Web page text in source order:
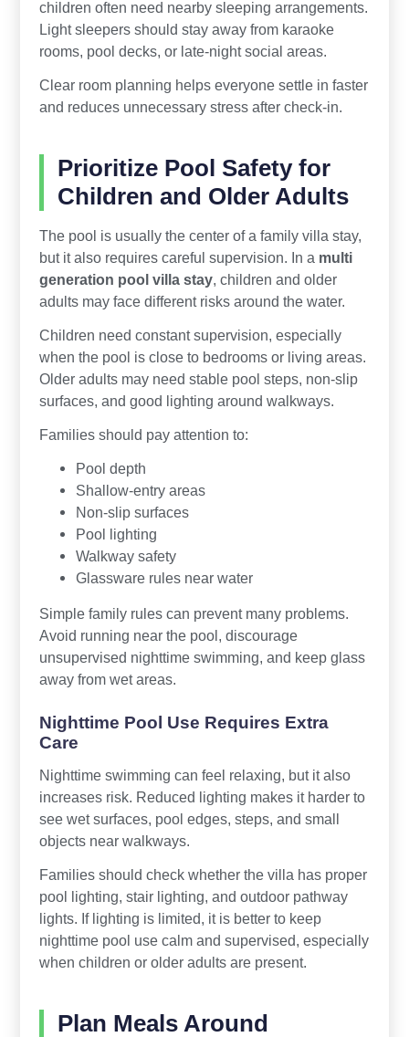
children often need nearby sleeping arrangements.
Light sleepers should stay away from karaoke
rooms, pool decks, or late-night social areas.
Clear room planning helps everyone settle in faster
and reduces unnecessary stress after check-in.
Prioritize Pool Safety for
Children and Older Adults
The pool is usually the center of a family villa stay,
but it also requires careful supervision. In a multi
generation pool villa stay, children and older
adults may face different risks around the water.
Children need constant supervision, especially
when the pool is close to bedrooms or living areas.
Older adults may need stable pool steps, non-slip
surfaces, and good lighting around walkways.
Families should pay attention to:
Pool depth
Shallow-entry areas
Non-slip surfaces
Pool lighting
Walkway safety
Glassware rules near water
Simple family rules can prevent many problems.
Avoid running near the pool, discourage
unsupervised nighttime swimming, and keep glass
away from wet areas.
Nighttime Pool Use Requires Extra
Care
Nighttime swimming can feel relaxing, but it also
increases risk. Reduced lighting makes it harder to
see wet surfaces, pool edges, steps, and small
objects near walkways.
Families should check whether the villa has proper
pool lighting, stair lighting, and outdoor pathway
lights. If lighting is limited, it is better to keep
nighttime pool use calm and supervised, especially
when children or older adults are present.
Plan Meals Around